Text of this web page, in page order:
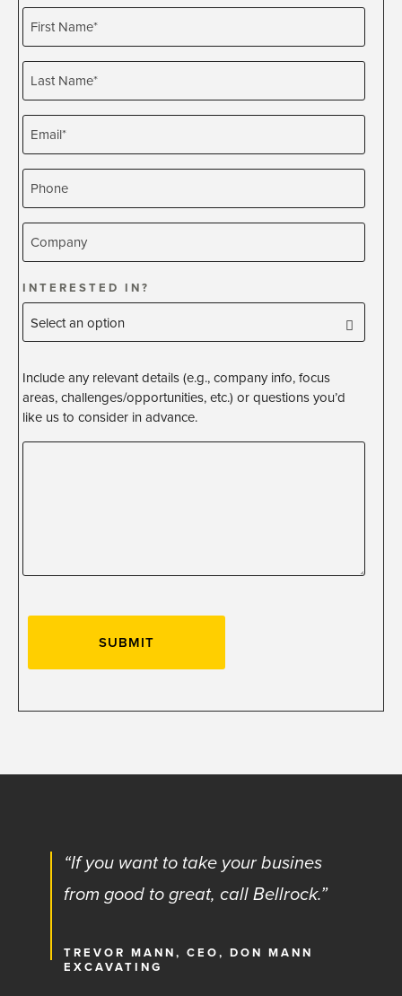
INTERESTED IN?
Include any relevant details (e.g., company info, focus
areas, challenges/opportunities, etc.) or questions you’d
like us to consider in advance.
SUBMIT
“If you want to take your busines
from good to great, call Bellrock.”
TREVOR MANN, CEO, DON MANN
EXCAVATING